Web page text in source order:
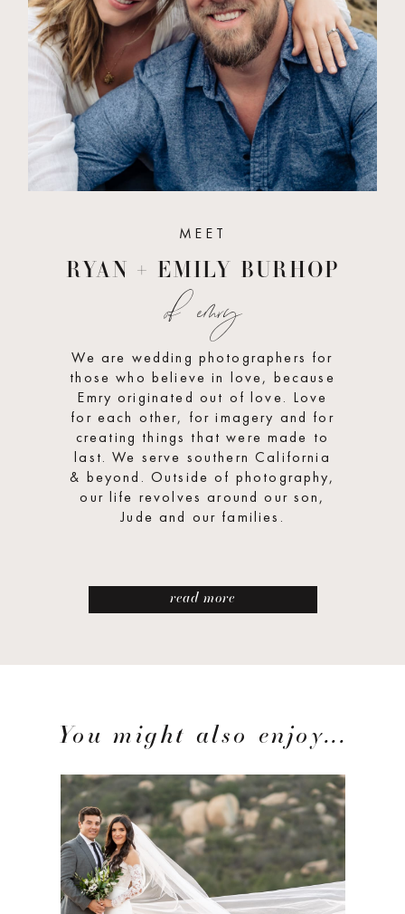
MEET
RYAN + EMILY BURHOP
of emry
We are wedding photographers for
those who believe in love, because
Emry originated out of love. Love
for each other, for imagery and for
creating things that were made to
last. We serve southern California
& beyond. Outside of photography,
our life revolves around our son,
Jude and our families.
read more
You might also enjoy...